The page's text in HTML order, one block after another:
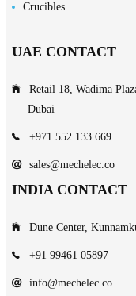
Crucibles
UAE CONTACT
Retail 18, Wadima
Dubai
+971 552 133 669
sales@mechelec.co
INDIA CONTACT
Dune Center,
+91 99461 05897
info@mechelec.co